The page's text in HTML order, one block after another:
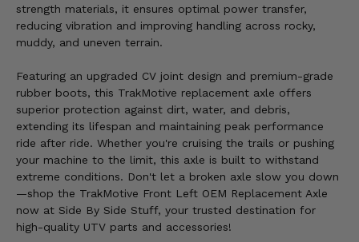
strength materials, it ensures optimal power transfer,
reducing vibration and improving handling across rocky,
muddy, and uneven terrain.
Featuring an upgraded CV joint design and premium-grade
rubber boots, this TrakMotive replacement axle offers
superior protection against dirt, water, and debris,
extending its lifespan and maintaining peak performance
ride after ride. Whether you're cruising the trails or pushing
your machine to the limit, this axle is built to withstand
extreme conditions. Don't let a broken axle slow you down
—shop the TrakMotive Front Left OEM Replacement Axle
now at Side By Side Stuff, your trusted destination for
high-quality UTV parts and accessories!